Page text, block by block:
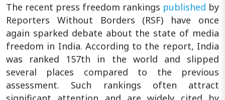
The recent press freedom rankings published by
Reporters Without Borders (RSF) have once
again sparked debate about the state of media
freedom in India. According to the report, India
was ranked 157th in the world and slipped
several places compared to the previous
assessment. Such rankings often attract